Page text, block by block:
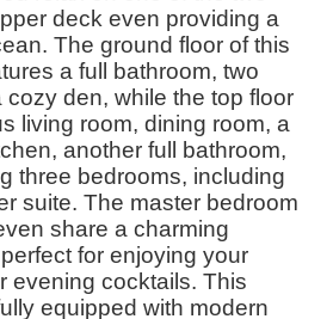
deck even providing a
The ground floor of this
a full bathroom, two
cozy den, while the top floor
living room, dining room, a
another full bathroom,
three bedrooms, including
suite. The master bedroom
share a charming
for enjoying your
evening cocktails. This
equipped with modern